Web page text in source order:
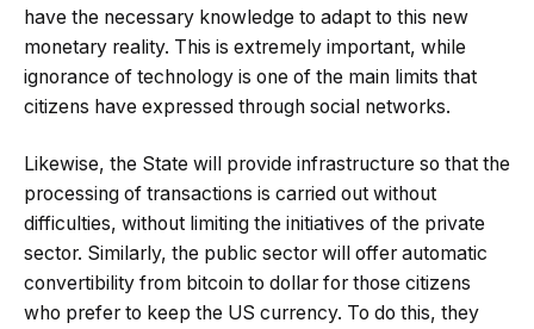
have the necessary knowledge to adapt to this new
monetary reality. This is extremely important, while
ignorance of technology is one of the main limits that
citizens have expressed through social networks.
Likewise, the State will provide infrastructure so that the
processing of transactions is carried out without
difficulties, without limiting the initiatives of the private
sector. Similarly, the public sector will offer automatic
convertibility from bitcoin to dollar for those citizens
who prefer to keep the US currency. To do this, they